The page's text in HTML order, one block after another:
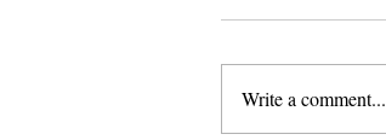
Write a comment...